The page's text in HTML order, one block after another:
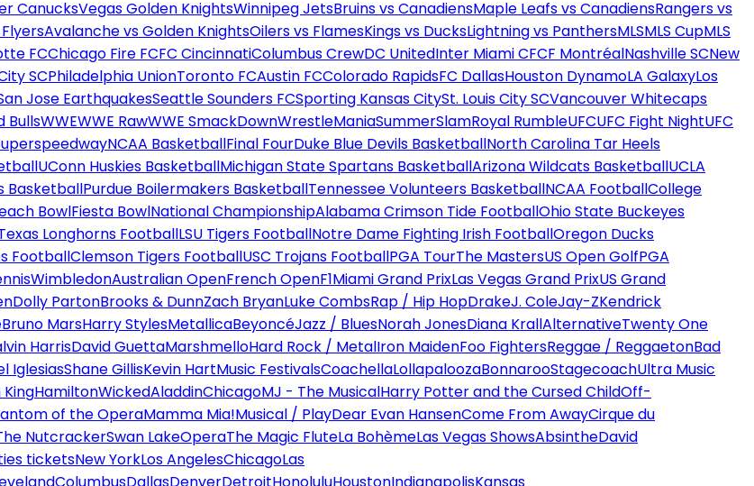
CanucksVegas Golden KnightsWinnipeg JetsBruins vs CanadiensMaple Leafs vs CanadiensRangers vs
Avalanche vs Golden KnightsOilers vs FlamesKings vs DucksLightning vs PanthersMLSMLS CupMLS
FCChicago Fire FCFC CincinnatiColumbus CrewDC UnitedInter Miami CFCF MontréalNashville SCNew
SCPhiladelphia UnionToronto FCAustin FCColorado RapidsFC DallasHouston DynamoLA GalaxyLos
Jose EarthquakesSeattle Sounders FCSporting Kansas CitySt. Louis City SCVancouver Whitecaps
BullsWWEWWE RawWWE SmackDownWrestleManiaSummerSlamRoyal RumbleUFCUFC Fight NightUFC
NCAA BasketballFinal FourDuke Blue Devils BasketballNorth Carolina Tar Heels
UConn Huskies BasketballMichigan State Spartans BasketballArizona Wildcats BasketballUCLA
BasketballPurdue Boilermakers BasketballTennessee Volunteers BasketballNCAA FootballCollege
BowlFiesta BowlNational ChampionshipAlabama Crimson Tide FootballOhio State Buckeyes
Longhorns FootballLSU Tigers FootballNotre Dame Fighting Irish FootballOregon Ducks
FootballClemson Tigers FootballUSC Trojans FootballPGA TourThe MastersUS Open GolfPGA
WimbledonAustralian OpenFrench OpenF1Miami Grand PrixLas Vegas Grand PrixUS Grand
Dolly PartonBrooks & DunnZach BryanLuke CombsRap / Hip HopDrakeJ. ColeJay-ZKendrick
Bruno MarsHarry StylesMetallicaBeyoncéJazz / BluesNorah JonesDiana KrallAlternativeTwenty One
HarrisDavid GuettaMarshmelloHard Rock / MetalIron MaidenFoo FightersReggae / ReggaetonBad
IglesiasShane GillisKevin HartMusic FestivalsCoachellaLollapaloozaBonnarooStagecoachUltra Music
KingHamiltonWickedAladdinChicagoMJ - The MusicalHarry Potter and the Cursed ChildOff-
of the OperaMamma Mia!Musical / PlayDear Evan HansenCome From AwayCirque du
NutcrackerSwan LakeOperaThe Magic FluteLa BohèmeLas Vegas ShowsAbsintheDavid
ticketsNew YorkLos AngelesChicagoLas
ColumbusDallasDenverDetroitHonoluluHoustonIndianapolisKansas